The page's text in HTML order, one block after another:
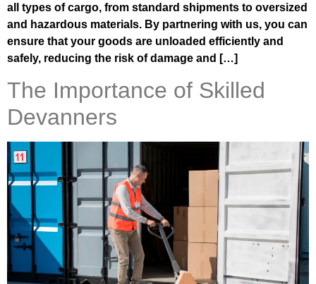
all types of cargo, from standard shipments to oversized
and hazardous materials. By partnering with us, you can
ensure that your goods are unloaded efficiently and
safely, reducing the risk of damage and […]
The Importance of Skilled
Devanners